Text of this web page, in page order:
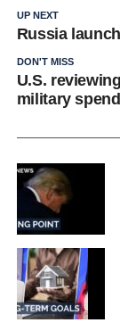
UP NEXT
Russia
DON'T MISS
U.S.
military